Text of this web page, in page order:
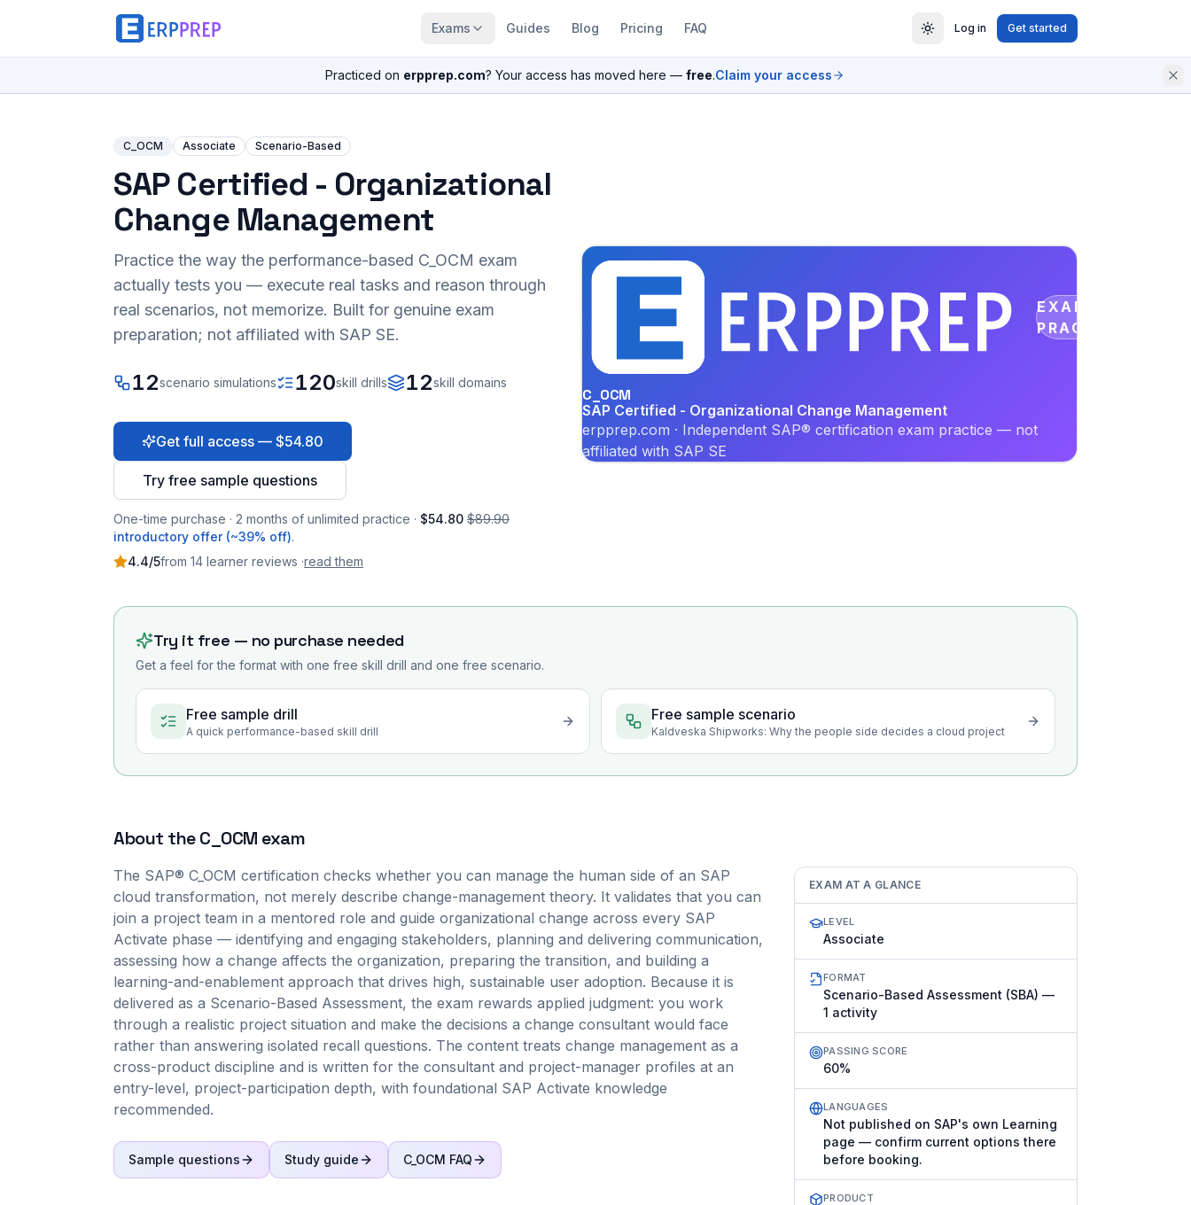
Exams Guides Blog Pricing FAQ Log in Get started
Practiced on erpprep.com? Your access has moved here — free.Claim your access
C_OCM Associate Scenario-Based
SAP Certified - Organizational
Change Management
Practice the way the performance-based C_OCM exam
actually tests you — execute real tasks and reason through
real scenarios, not memorize. Built for genuine exam
preparation; not affiliated with SAP SE.
12scenario simulations 120skill drills 12skill domains
Get full access — $54.80
Try free sample questions
One-time purchase · 2 months of unlimited practice · $54.80 $89.90
introductory offer (~39% off).
4.4/5from 14 learner reviews ·read them
EXAM
PRACTICE
C_OCM
SAP Certified - Organizational Change Management
erpprep.com · Independent SAP® certification exam practice — not
affiliated with SAP SE
Try it free — no purchase needed
Get a feel for the format with one free skill drill and one free scenario.
Free sample drill
A quick performance-based skill drill
Free sample scenario
Kaldveska Shipworks: Why the people side decides a cloud project
About theC_OCM exam
The SAP® C_OCM certification checks whether you can manage the human side of an SAP
cloud transformation, not merely describe change-management theory. It validates that you can
join a project team in a mentored role and guide organizational change across every SAP
Activate phase — identifying and engaging stakeholders, planning and delivering communication,
assessing how a change affects the organization, preparing the transition, and building a
learning-and-enablement approach that drives high, sustainable user adoption. Because it is
delivered as a Scenario-Based Assessment, the exam rewards applied judgment: you work
through a realistic project situation and make the decisions a change consultant would face
rather than answering isolated recall questions. The content treats change management as a
cross-product discipline and is written for the consultant and project-manager profiles at an
entry-level, project-participation depth, with foundational SAP Activate knowledge
recommended.
Sample questions Study guide C_OCM FAQ
EXAM AT A GLANCE
LEVEL
Associate
FORMAT
Scenario-Based Assessment (SBA) —
1 activity
PASSING SCORE
60%
LANGUAGES
Not published on SAP's own Learning
page — confirm current options there
before booking.
PRODUCT